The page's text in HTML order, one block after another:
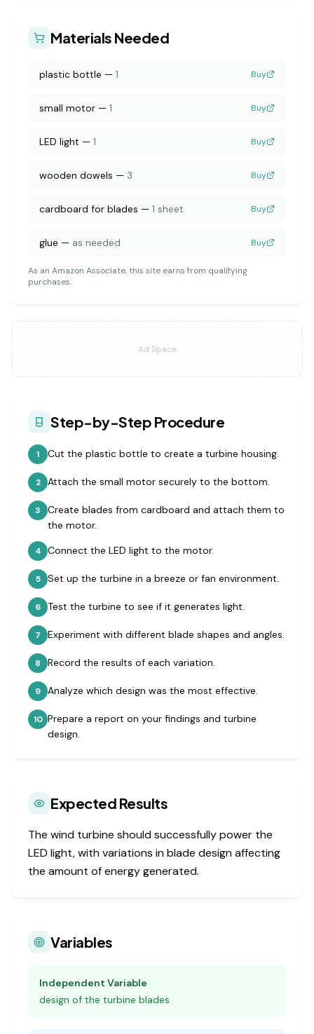
Materials Needed
plastic bottle — 1 Buy
small motor — 1 Buy
LED light — 1 Buy
wooden dowels — 3 Buy
cardboard for blades — 1 sheet Buy
glue — as needed Buy
As an Amazon Associate, this site earns from qualifying
purchases.
Ad Space
Step-by-Step Procedure
1 Cut the plastic bottle to create a turbine housing.
2 Attach the small motor securely to the bottom.
3
Create blades from cardboard and attach them to
the motor.
4 Connect the LED light to the motor.
5 Set up the turbine in a breeze or fan environment.
6 Test the turbine to see if it generates light.
7 Experiment with different blade shapes and angles.
8 Record the results of each variation.
9 Analyze which design was the most effective.
10 Prepare a report on your findings and turbine
design.
Expected Results
The wind turbine should successfully power the
LED light, with variations in blade design affecting
the amount of energy generated.
Variables
Independent Variable
design of the turbine blades